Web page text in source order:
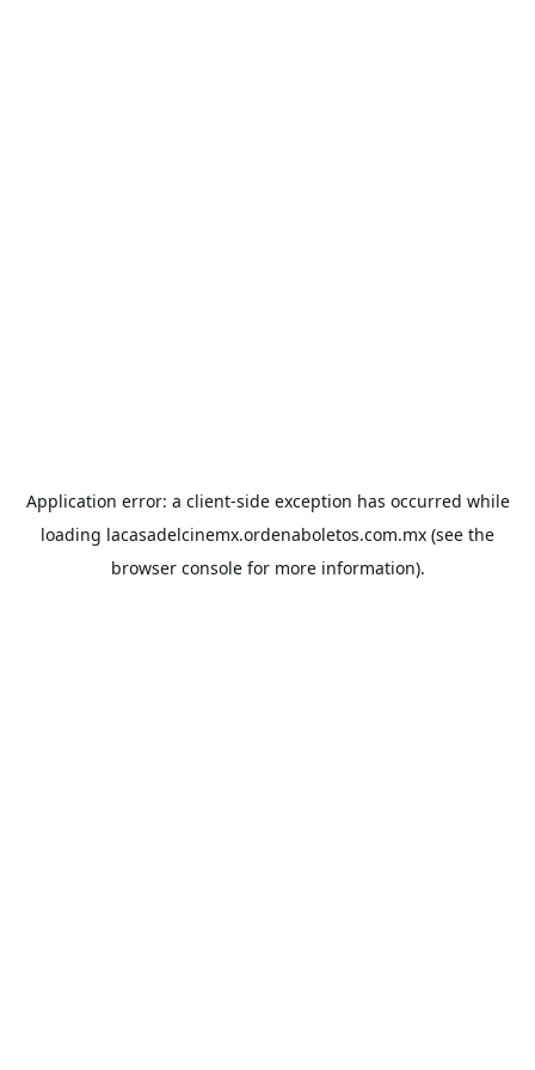
Application error: a client-side exception has occurred while
loading lacasadelcinemx.ordenaboletos.com.mx (see the
browser consolefor more information).